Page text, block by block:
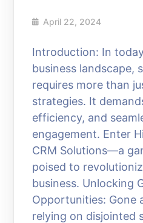
April 22, 2024
Introduction: In
business landscape,
requires more than
strategies. It
efficiency, and
engagement. Enter
CRM Solutions—a
poised to
business. Unlocking
Opportunities: Gone
relying on disjointed